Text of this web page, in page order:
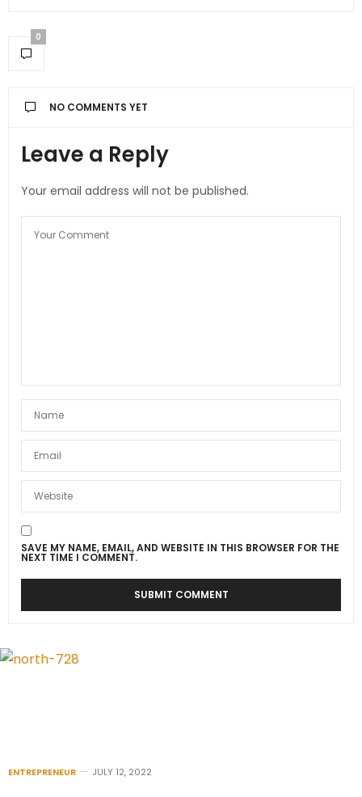
0
NO COMMENTS YET
Leave a Reply
Your email address will not be published.
SAVE MY NAME, EMAIL, AND WEBSITE IN THIS BROWSER FOR THE
NEXT TIME I COMMENT.
ENTREPRENEUR JULY 12, 2022